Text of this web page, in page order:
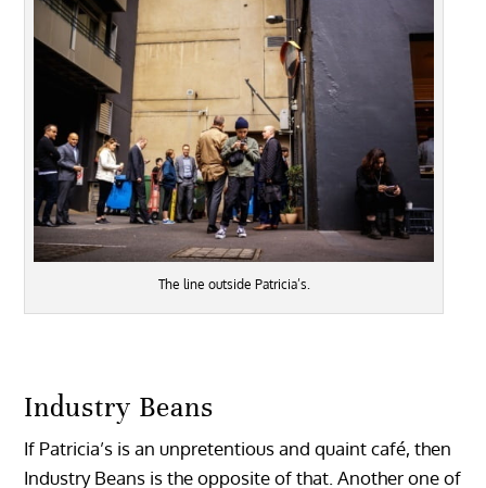
The line outside Patricia’s.
Industry Beans
If Patricia’s is an unpretentious and quaint café, then
Industry Beans is the opposite of that. Another one of